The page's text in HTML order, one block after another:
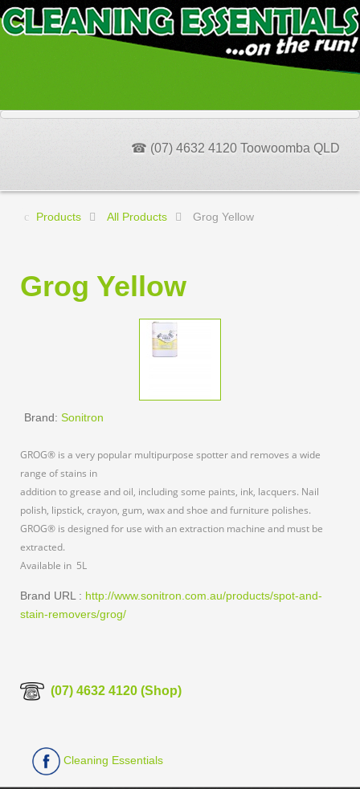
☎ (07) 4632 4120 Toowoomba QLD
Products All Products Grog Yellow
Grog Yellow
Brand: Sonitron
GROG® is a very popular multipurpose spotter and removes a wide
range of stains in
addition to grease and oil, including some paints, ink, lacquers. Nail
polish, lipstick, crayon, gum, wax and shoe and furniture polishes.
GROG® is designed for use with an extraction machine and must be
extracted.
Available in 5L
Brand URL : http://www.sonitron.com.au/products/spot-and-
stain-removers/grog/
(07) 4632 4120 (Shop)
Cleaning Essentials